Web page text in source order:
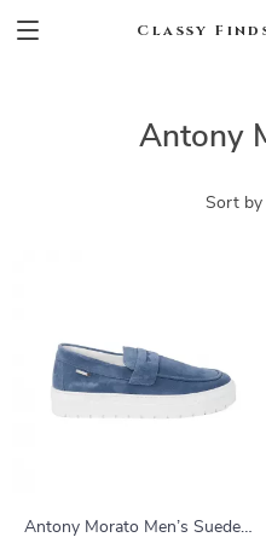
Classy
Antony
Sort by
Antony Morato Men’s Suede